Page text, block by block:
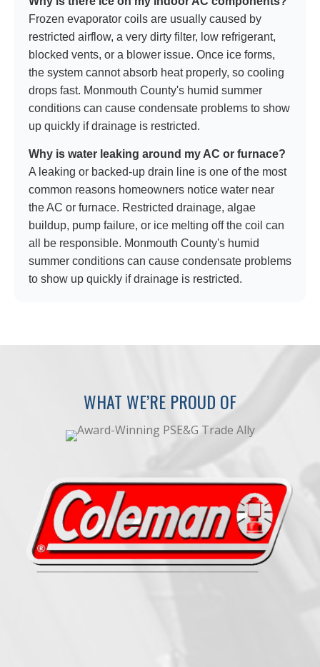
Frozen evaporator coils are usually caused by
restricted airflow, a very dirty filter, low refrigerant,
blocked vents, or a blower issue. Once ice forms,
the system cannot absorb heat properly, so cooling
drops fast. Monmouth County's humid summer
conditions can cause condensate problems to show
up quickly if drainage is restricted.
Why is water leaking around my AC or furnace?
A leaking or backed-up drain line is one of the most
common reasons homeowners notice water near
the AC or furnace. Restricted drainage, algae
buildup, pump failure, or ice melting off the coil can
all be responsible. Monmouth County's humid
summer conditions can cause condensate problems
to show up quickly if drainage is restricted.
WHAT WE’RE PROUD OF